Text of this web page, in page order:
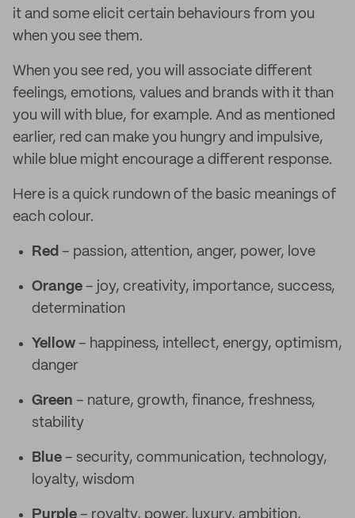
it and some elicit certain behaviours from you
when you see them.
When you see red, you will associate different
feelings, emotions, values and brands with it than
you will with blue, for example. And as mentioned
earlier, red can make you hungry and impulsive,
while blue might encourage a different response.
Here is a quick rundown of the basic meanings of
each colour.
Red – passion, attention, anger, power, love
Orange – joy, creativity, importance, success,
determination
Yellow – happiness, intellect, energy, optimism,
danger
Green – nature, growth, finance, freshness,
stability
Blue – security, communication, technology,
loyalty, wisdom
Purple – royalty, power, luxury, ambition,